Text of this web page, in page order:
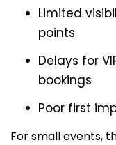
Limited
points
Delays for
bookings
Poor first
For small events,